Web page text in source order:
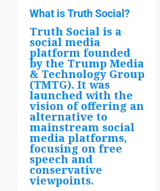
What is Truth Social?
Truth Social is a
social media
platform founded
by the Trump Media
& Technology Group
(TMTG). It was
launched with the
vision of offering an
alternative to
mainstream social
media platforms,
focusing on free
speech and
conservative
viewpoints.